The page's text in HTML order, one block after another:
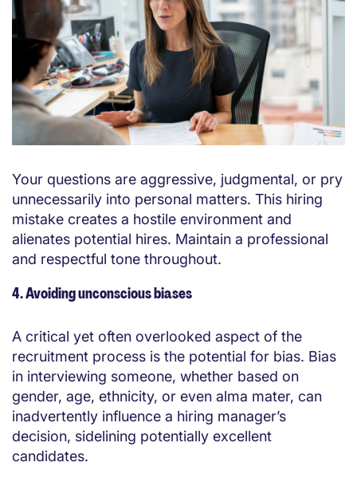
Your questions are aggressive, judgmental, or pry
unnecessarily into personal matters. This hiring
mistake creates a hostile environment and
alienates potential hires. Maintain a professional
and respectful tone throughout.
4. Avoiding unconscious biases
A critical yet often overlooked aspect of the
recruitment process is the potential for bias. Bias
in interviewing someone, whether based on
gender, age, ethnicity, or even alma mater, can
inadvertently influence a hiring manager’s
decision, sidelining potentially excellent
candidates.